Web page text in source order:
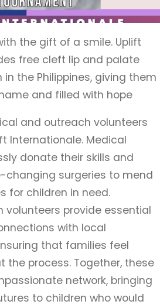
the gift of a smile. Uplift
free cleft lip and palate
the Philippines, giving them
and filled with hope
and outreach volunteers
Internationale. Medical
donate their skills and
changing surgeries to mend
for children in need.
volunteers provide essential
with local
that families feel
the process. Together, these
network, bringing
to children who would